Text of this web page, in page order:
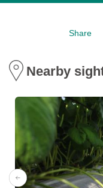
Share
Nearby